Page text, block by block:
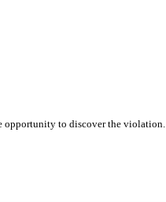
opportunity to discover the violation.